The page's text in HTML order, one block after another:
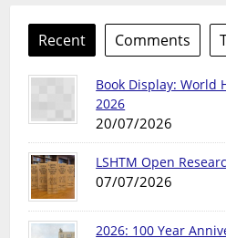
Recent Comments
Book Display: World
2026
20/07/2026
LSHTM Open
07/07/2026
2026: 100 Year